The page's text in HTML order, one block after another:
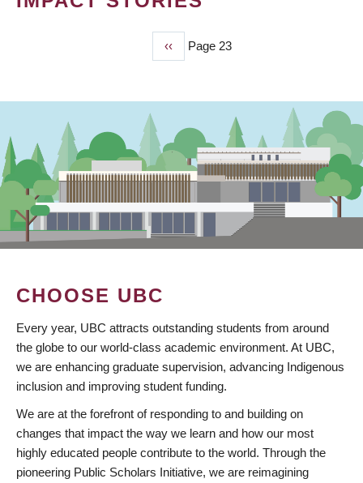
Previous
page
‹‹ Page 23
CHOOSE UBC
Every year, UBC attracts outstanding students from around
the globe to our world-class academic environment. At UBC,
we are enhancing graduate supervision, advancing Indigenous
inclusion and improving student funding.
We are at the forefront of responding to and building on
changes that impact the way we learn and how our most
highly educated people contribute to the world. Through the
pioneering Public Scholars Initiative, we are reimagining